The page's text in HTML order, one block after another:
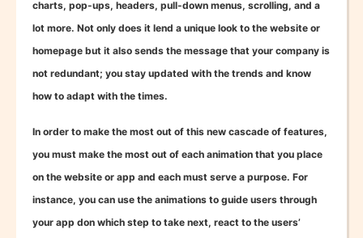
charts, pop-ups, headers, pull-down menus, scrolling, and a
lot more. Not only does it lend a unique look to the website or
homepage but it also sends the message that your company is
not redundant; you stay updated with the trends and know
how to adapt with the times.
In order to make the most out of this new cascade of features,
you must make the most out of each animation that you place
on the website or app and each must serve a purpose. For
instance, you can use the animations to guide users through
your app don which step to take next, react to the users’